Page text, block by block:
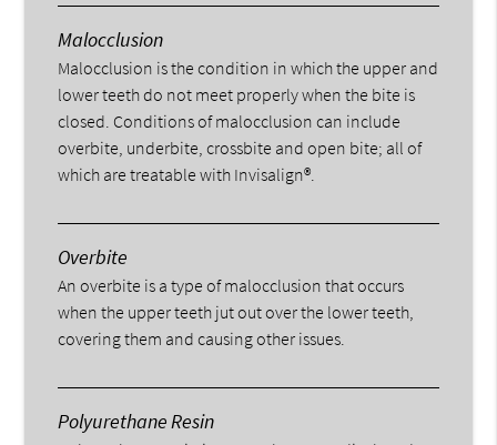
Malocclusion
Malocclusion is the condition in which the upper and
lower teeth do not meet properly when the bite is
closed. Conditions of malocclusion can include
overbite, underbite, crossbite and open bite; all of
which are treatable with Invisalign®.
Overbite
An overbite is a type of malocclusion that occurs
when the upper teeth jut out over the lower teeth,
covering them and causing other issues.
Polyurethane Resin